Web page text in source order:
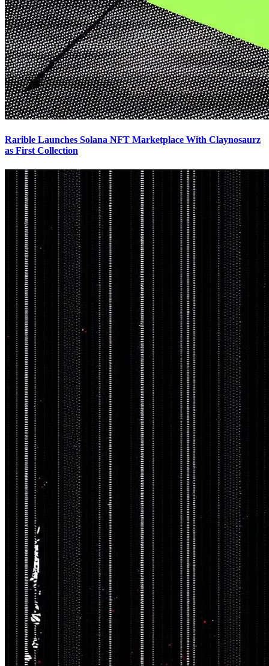
Rarible Launches Solana NFT Marketplace With Claynosaurz
as First Collection